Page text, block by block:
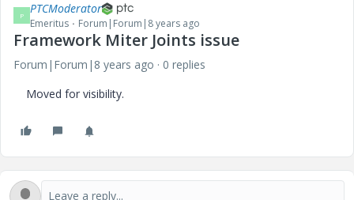
P PTCModerator
Emeritus Forum|Forum|8 years ago
Framework Miter Joints issue
Forum|Forum|8 years ago
0 replies
Moved for visibility.